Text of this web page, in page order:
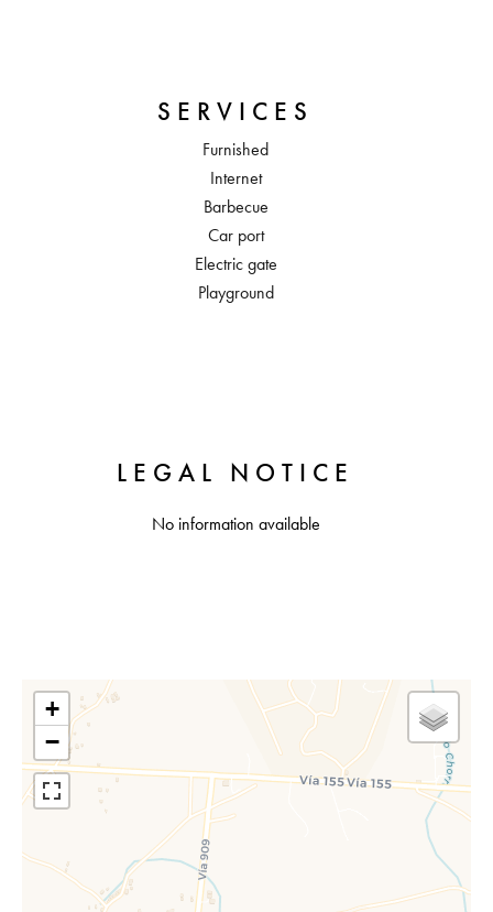
SERVICES
Furnished
Internet
Barbecue
Car port
Electric gate
Playground
LEGAL NOTICE
No information available
+
−